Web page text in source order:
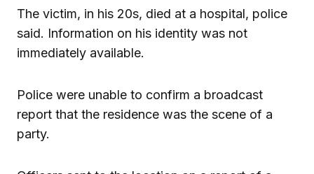
The victim, in his 20s, died at a hospital, police
said. Information on his identity was not
immediately available.
Police were unable to confirm a broadcast
report that the residence was the scene of a
party.